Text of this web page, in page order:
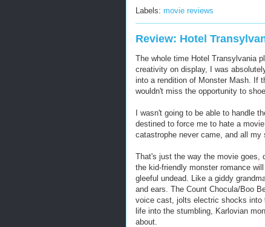
Labels: movie reviews
Review: Hotel
The whole time Hotel Transylvania
creativity on display, I was
into a rendition of Monster Mash. If
wouldn't miss the opportunity to
I wasn't going to be able to handle
destined to force me to hate a
catastrophe never came, and all my
That's just the way the movie goes,
the kid-friendly monster romance
gleeful undead. Like a giddy
and ears. The Count Chocula/Boo
voice cast, jolts electric shocks into
life into the stumbling, Karlovian
about.